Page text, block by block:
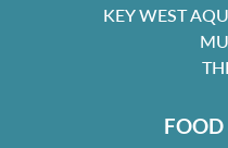
KEY WEST